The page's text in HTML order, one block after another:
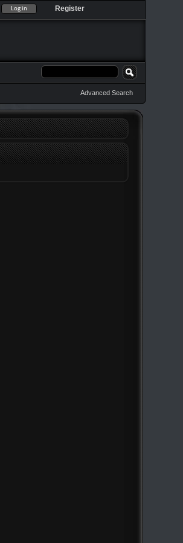
Register
Advanced Search